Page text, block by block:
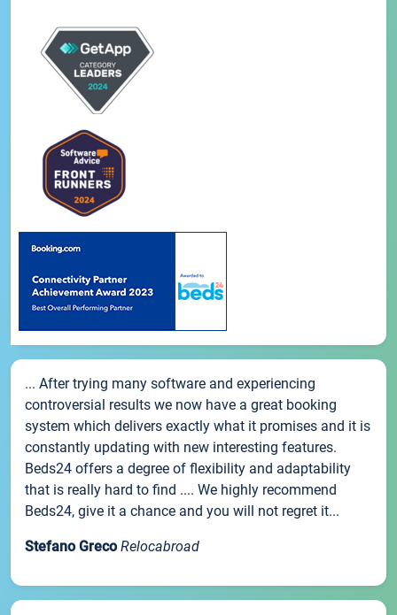
... After trying many software and experiencing
controversial results we now have a great booking
system which delivers exactly what it promises and it is
constantly updating with new interesting features.
Beds24 offers a degree of flexibility and adaptability
that is really hard to find .... We highly recommend
Beds24, give it a chance and you will not regret it...
Stefano Greco Relocabroad